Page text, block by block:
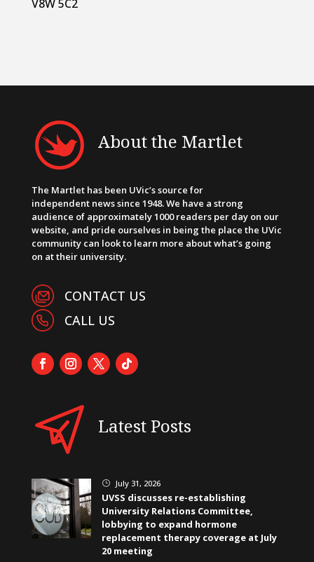
V8W 5C2
About the Martlet
The Martlet has been UVic’s source for
independent news since 1948. We have a strong
audience of approximately 1000 readers per day on our
website, and pride ourselves in being the place the UVic
community can look to learn more about what’s going
on at their university.
CONTACT US
CALL US
Latest Posts
} July 31, 2026
UVSS discusses re-establishing
University Relations Committee,
lobbying to expand hormone
replacement therapy coverage at July
20 meeting